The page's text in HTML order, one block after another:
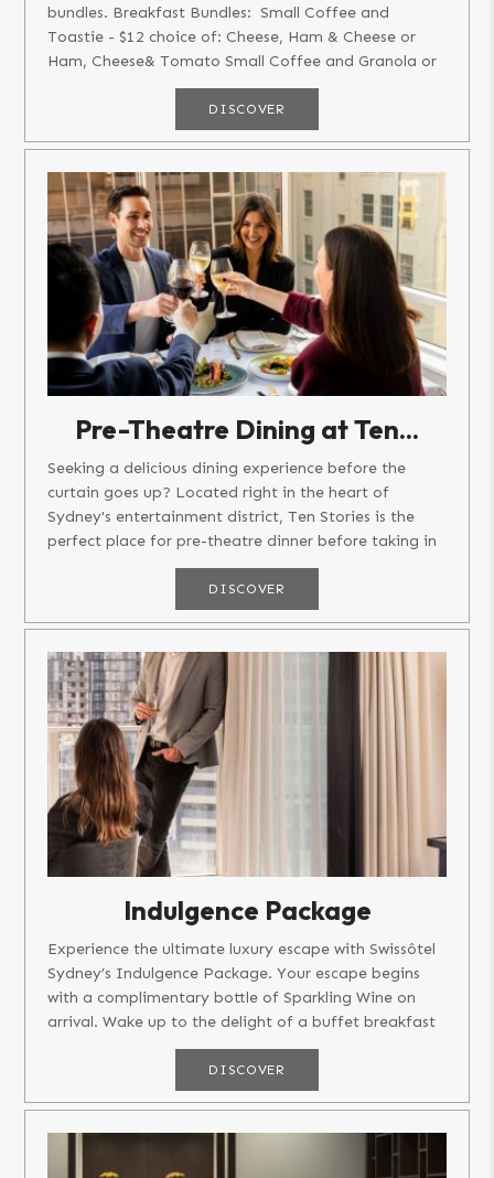
bundles. Breakfast Bundles: Small Coffee and
Toastie - $12 choice of: Cheese, Ham & Cheese or
Ham, Cheese& Tomato Small Coffee and Granola or
DISCOVER
Pre-Theatre Dining at Ten...
Seeking a delicious dining experience before the
curtain goes up? Located right in the heart of
Sydney's entertainment district, Ten Stories is the
perfect place for pre-theatre dinner before taking in
a show, concert or...
DISCOVER
Indulgence Package
Experience the ultimate luxury escape with Swissôtel
Sydney’s Indulgence Package. Your escape begins
with a complimentary bottle of Sparkling Wine on
arrival. Wake up to the delight of a buffet breakfast
DISCOVER